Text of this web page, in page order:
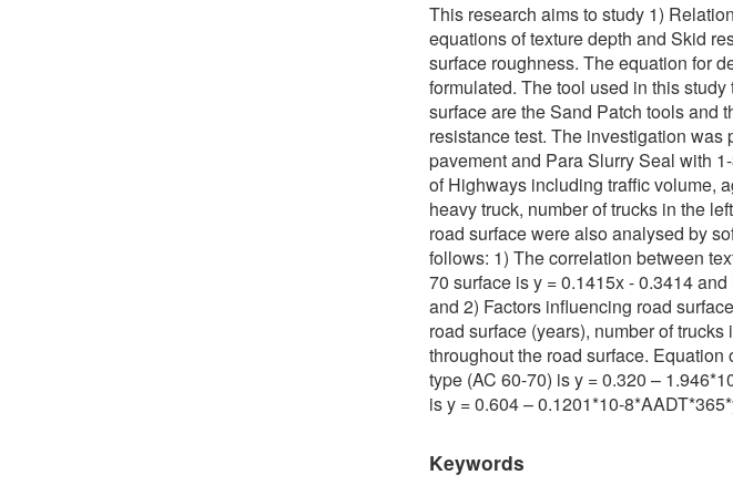
This research aims to study 1)
equations of texture depth and Skid
surface roughness. The equation for
formulated. The tool used in this
surface are the Sand Patch tools and
resistance test. The investigation
pavement and Para Slurry Seal with
of Highways including traffic volume,
heavy truck, number of trucks in the
road surface were also analysed by
follows: 1) The correlation between
70 surface is y = 0.1415x - 0.3414
and 2) Factors influencing road
road surface (years), number of
throughout the road surface.
type (AC 60-70) is y = 0.320 –
is y = 0.604 – 0.1201*10-
Keywords